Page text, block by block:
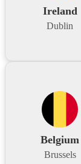
Ireland
Dublin
Belgium
Brussels